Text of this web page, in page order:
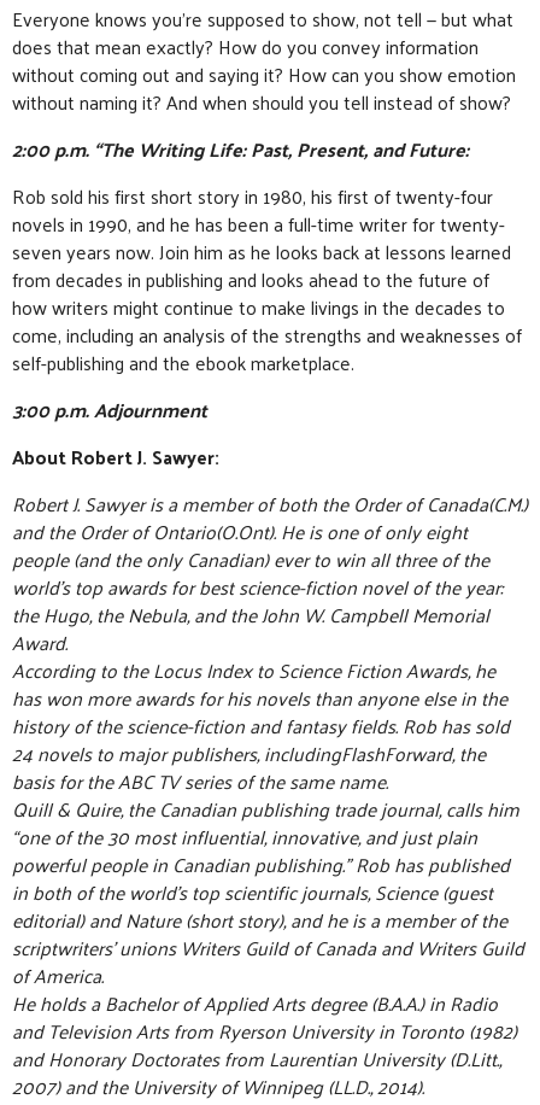
Everyone knows you’re supposed to show, not tell — but what
does that mean exactly? How do you convey information
without coming out and saying it? How can you show emotion
without naming it? And when should you tell instead of show?
2:00 p.m. “The Writing Life: Past, Present, and Future:
Rob sold his first short story in 1980, his first of twenty-four
novels in 1990, and he has been a full-time writer for twenty-
seven years now. Join him as he looks back at lessons learned
from decades in publishing and looks ahead to the future of
how writers might continue to make livings in the decades to
come, including an analysis of the strengths and weaknesses of
self-publishing and the ebook marketplace.
3:00 p.m. Adjournment
About Robert J. Sawyer:
Robert J. Sawyer is a member of both the Order of Canada(C.M.)
and the Order of Ontario(O.Ont). He is one of only eight
people (and the only Canadian) ever to win all three of the
world’s top awards for best science-fiction novel of the year:
the Hugo, the Nebula, and the John W. Campbell Memorial
Award.
According to the Locus Index to Science Fiction Awards, he
has won more awards for his novels than anyone else in the
history of the science-fiction and fantasy fields. Rob has sold
24 novels to major publishers, includingFlashForward, the
basis for the ABC TV series of the same name.
Quill & Quire, the Canadian publishing trade journal, calls him
“one of the 30 most influential, innovative, and just plain
powerful people in Canadian publishing.” Rob has published
in both of the world’s top scientific journals, Science (guest
editorial) and Nature (short story), and he is a member of the
scriptwriters’ unions Writers Guild of Canada and Writers Guild
of America.
He holds a Bachelor of Applied Arts degree (B.A.A.) in Radio
and Television Arts from Ryerson University in Toronto (1982)
and Honorary Doctorates from Laurentian University (D.Litt.,
2007) and the University of Winnipeg (LL.D., 2014).